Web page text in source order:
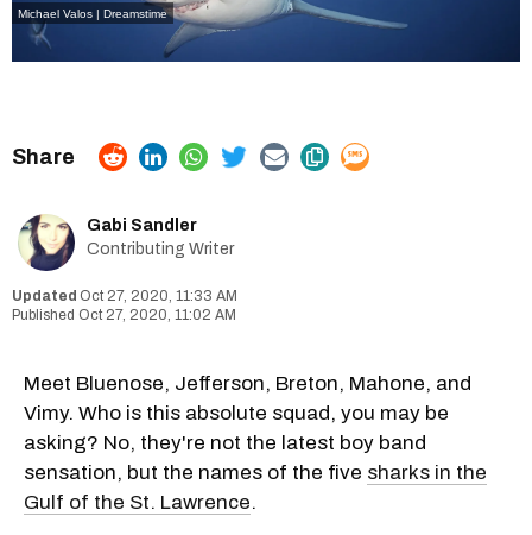
Michael Valos | Dreamstime
Gabi Sandler
Contributing Writer
Oct 27, 2020, 11:33 AM
Oct 27, 2020, 11:02 AM
Meet Bluenose, Jefferson, Breton, Mahone, and
Vimy. Who is this absolute squad, you may be
asking? No, they're not the latest boy band
sensation, but the names of the five sharks in the
Gulf of the St. Lawrence.